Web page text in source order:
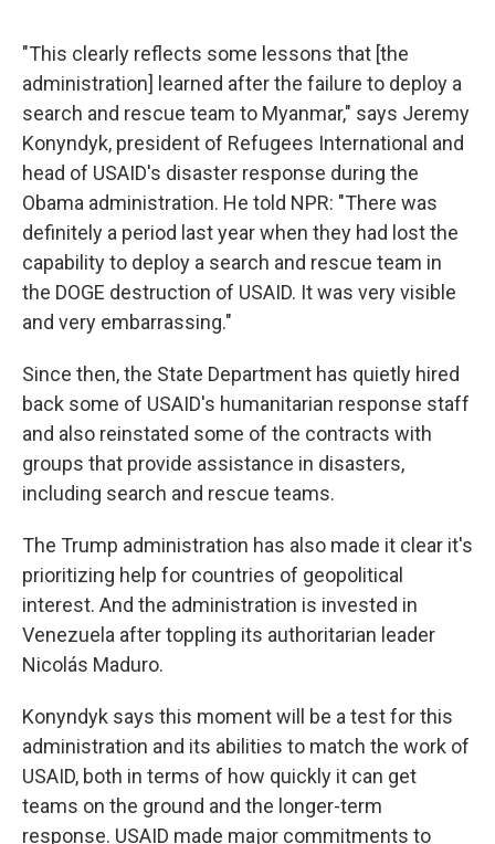
"This clearly reflects some lessons that [the
administration] learned after the failure to deploy a
search and rescue team to Myanmar," says Jeremy
Konyndyk, president of Refugees International and
head of USAID's disaster response during the
Obama administration. He told NPR: "There was
definitely a period last year when they had lost the
capability to deploy a search and rescue team in
the DOGE destruction of USAID. It was very visible
and very embarrassing."
Since then, the State Department has quietly hired
back some of USAID's humanitarian response staff
and also reinstated some of the contracts with
groups that provide assistance in disasters,
including search and rescue teams.
The Trump administration has also made it clear it's
prioritizing help for countries of geopolitical
interest. And the administration is invested in
Venezuela after toppling its authoritarian leader
Nicolás Maduro.
Konyndyk says this moment will be a test for this
administration and its abilities to match the work of
USAID, both in terms of how quickly it can get
teams on the ground and the longer-term
response. USAID made major commitments to